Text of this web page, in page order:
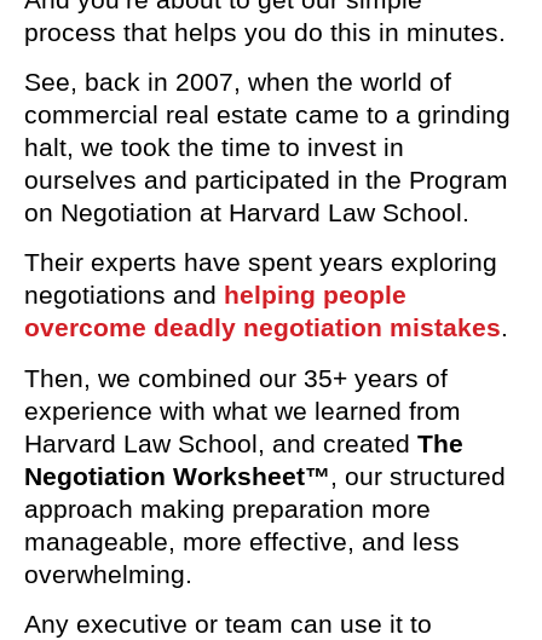
process that helps you do this in minutes.
See, back in 2007, when the world of
commercial real estate came to a grinding
halt, we took the time to invest in
ourselves and participated in the Program
on Negotiation at Harvard Law School.
Their experts have spent years exploring
negotiations and helping people
overcome deadly negotiation mistakes.
Then, we combined our 35+ years of
experience with what we learned from
Harvard Law School, and created The
Negotiation Worksheet™, our structured
approach making preparation more
manageable, more effective, and less
overwhelming.
Any executive or team can use it to